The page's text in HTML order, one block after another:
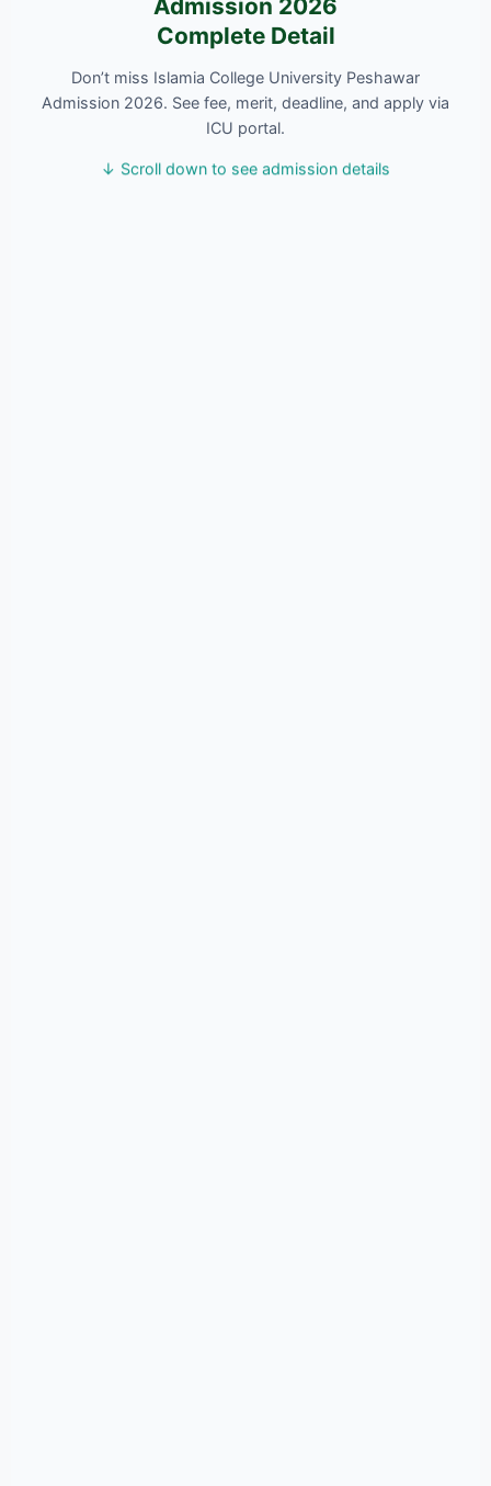
Admission 2026
Complete Detail
Don’t miss Islamia College University Peshawar
Admission 2026. See fee, merit, deadline, and apply via
ICU portal.
↓ Scroll down to see admission details